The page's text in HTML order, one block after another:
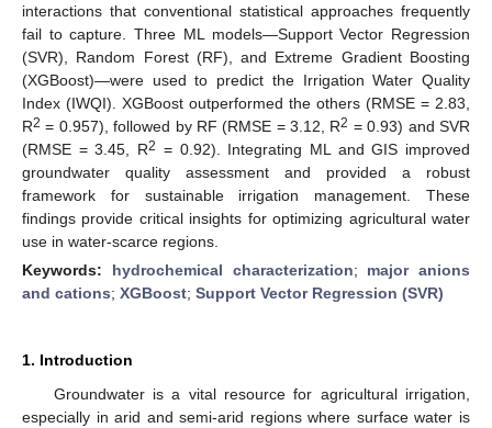
interactions that conventional statistical approaches frequently
fail to capture. Three ML models—Support Vector Regression
(SVR), Random Forest (RF), and Extreme Gradient Boosting
(XGBoost)—were used to predict the Irrigation Water Quality
Index (IWQI). XGBoost outperformed the others (RMSE = 2.83,
R2 = 0.957), followed by RF (RMSE = 3.12, R2 = 0.93) and SVR
(RMSE = 3.45, R2 = 0.92). Integrating ML and GIS improved
groundwater quality assessment and provided a robust
framework for sustainable irrigation management. These
findings provide critical insights for optimizing agricultural water
use in water-scarce regions.
Keywords: hydrochemical characterization; major anions
and cations; XGBoost; Support Vector Regression (SVR)
1. Introduction
Groundwater is a vital resource for agricultural irrigation,
especially in arid and semi-arid regions where surface water is